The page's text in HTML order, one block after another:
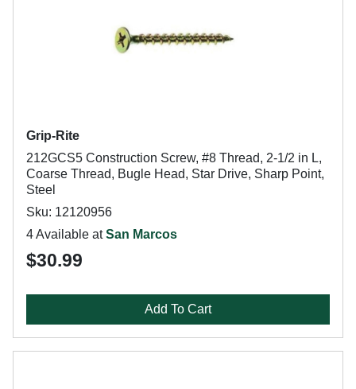
Grip-Rite
212GCS5 Construction Screw, #8 Thread, 2-1/2 in L,
Coarse Thread, Bugle Head, Star Drive, Sharp Point,
Steel
Sku: 12120956
4 Available atSan Marcos
$30.99
Add To Cart